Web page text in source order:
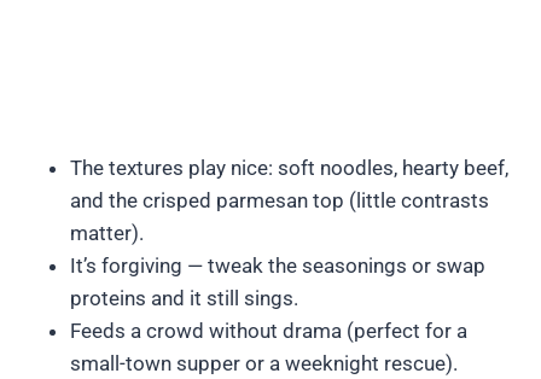
The textures play nice: soft noodles, hearty beef,
and the crisped parmesan top (little contrasts
matter).
It’s forgiving — tweak the seasonings or swap
proteins and it still sings.
Feeds a crowd without drama (perfect for a
small-town supper or a weeknight rescue).